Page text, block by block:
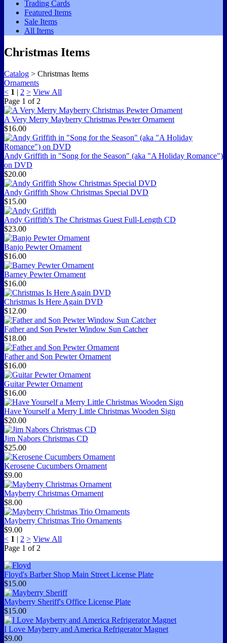
Trading Cards
Featured Items
Sale Items
All Items
Christmas Items
Catalog > Christmas Items
Ornaments
< 1 | 2 > View All
Page 1 of 2
A Very Merry Mayberry Christmas Pewter Ornament
$16.00
Andy Griffith in "Song for the Season" (aka "A Holiday Romance")
on DVD
$20.00
Andy Griffith Show Christmas Special DVD
$15.00
Andy Griffith's The Christmas Guest Full-Length CD
$23.00
Banjo Pewter Ornament
$16.00
Barney Pewter Ornament
$16.00
Christmas Is Here Again DVD
$12.00
Father and Son Pewter Window Sun Catcher
$18.00
Father and Son Pewter Ornament
$16.00
Guitar Pewter Ornament
$16.00
Have Yourself a Merry Little Christmas Wooden Sign
$20.00
Jim Nabors Christmas CD
$25.00
Kerosene Cucumbers Ornament
$9.00
Mayberry Christmas Ornament
$8.00
Mayberry Christmas Trio Ornaments
$9.00
< 1 | 2 > View All
Page 1 of 2
Floyd's Barber Shop Main Street License Plate
$15.00
Mayberry Sheriff's Office License Plate
$15.00
I Love Mayberry and America Refrigerator Magnet
$9.00